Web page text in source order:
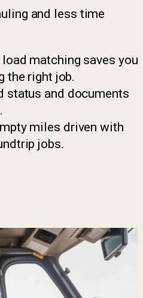
and less time
matching saves you
the right job.
status and documents
miles driven with
jobs.